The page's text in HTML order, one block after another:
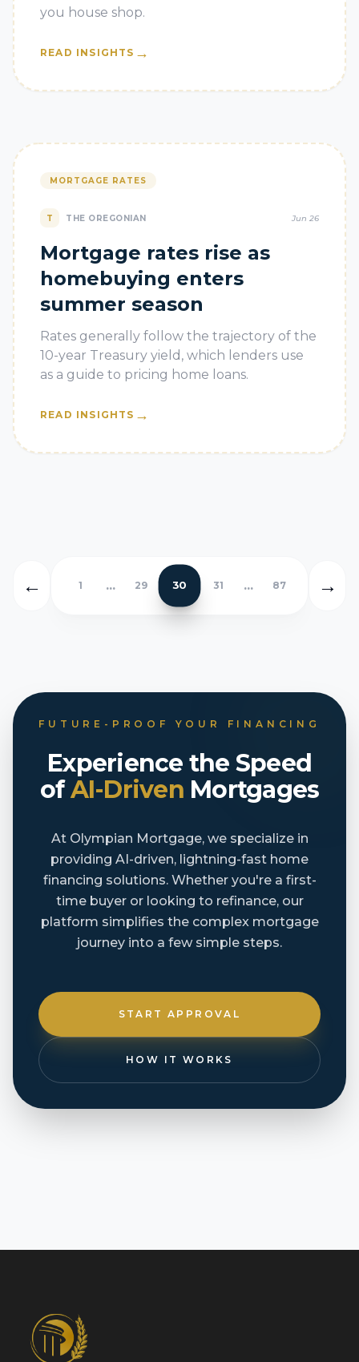
you house shop.
READ INSIGHTS →
MORTGAGE RATES
T THE OREGONIAN Jun 26
Mortgage rates rise as
homebuying enters
summer season
Rates generally follow the trajectory of the
10-year Treasury yield, which lenders use
as a guide to pricing home loans.
READ INSIGHTS →
← 1 ... 29 30 31 ... 87 →
FUTURE-PROOF YOUR FINANCING
Experience the Speed
ofAI-Driven Mortgages
At Olympian Mortgage, we specialize in
providing AI-driven, lightning-fast home
financing solutions. Whether you're a first-
time buyer or looking to refinance, our
platform simplifies the complex mortgage
journey into a few simple steps.
START APPROVAL
HOW IT WORKS